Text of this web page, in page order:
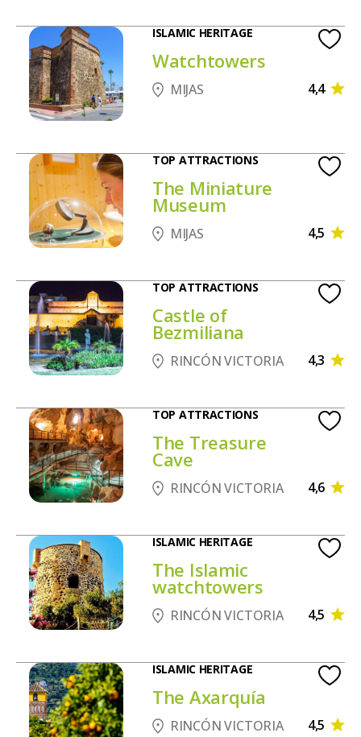
ISLAMIC HERITAGE
Watchtowers
MIJAS 4,4
TOP ATTRACTIONS
The Miniature
Museum
MIJAS 4,5
TOP ATTRACTIONS
Castle of
Bezmiliana
RINCÓN VICTORIA 4,3
TOP ATTRACTIONS
The Treasure
Cave
RINCÓN VICTORIA 4,6
ISLAMIC HERITAGE
The Islamic
watchtowers
RINCÓN VICTORIA 4,5
ISLAMIC HERITAGE
The Axarquía
RINCÓN VICTORIA 4,5